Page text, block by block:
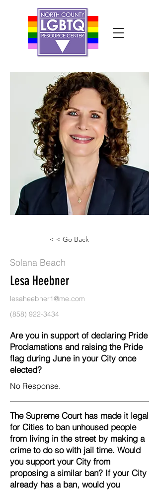
< < Go Back
Solana Beach
Lesa Heebner
lesaheebner1@me.com
(858) 922-3434
Are you in support of declaring Pride
Proclamations and raising the Pride
flag during June in your City once
elected?
No Response.
The Supreme Court has made it legal
for Cities to ban unhoused people
from living in the street by making a
crime to do so with jail time. Would
you support your City from
proposing a similar ban? If your City
already has a ban, would you